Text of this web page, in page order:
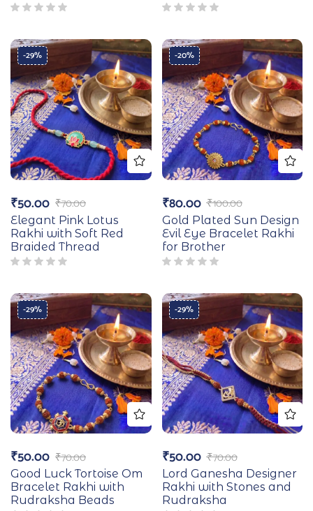
-29%
₹70.00
₹50.00
Elegant Pink Lotus
Rakhi with Soft Red
Braided Thread
-20%
₹100.00
₹80.00
Gold Plated Sun Design
Evil Eye Bracelet Rakhi
for Brother
-29%
₹70.00
₹50.00
Good Luck Tortoise Om
Bracelet Rakhi with
Rudraksha Beads
-29%
₹70.00
₹50.00
Lord Ganesha Designer
Rakhi with Stones and
Rudraksha